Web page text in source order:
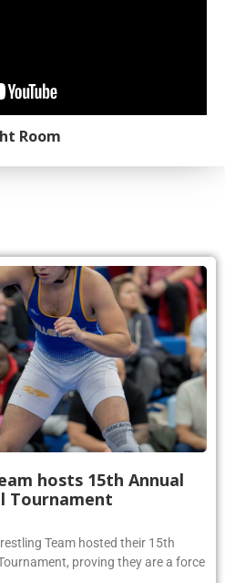
Room
hosts 15th Annual
Tournament
Team hosted their 15th
proving they are a force